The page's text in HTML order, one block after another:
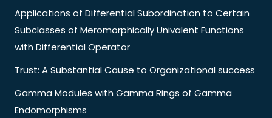
Applications of Differential Subordination to Certain
Subclasses of Meromorphically Univalent Functions
with Differential Operator
Trust: A Substantial Cause to Organizational success
Gamma Modules with Gamma Rings of Gamma
Endomorphisms